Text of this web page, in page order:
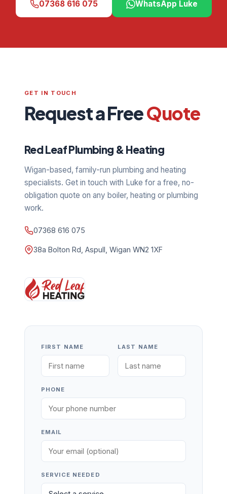
07368 616 075 WhatsApp Luke
GET IN TOUCH
Request a FreeQuote
Red Leaf Plumbing & Heating
Wigan-based, family-run plumbing and heating
specialists. Get in touch with Luke for a free, no-
obligation quote on any boiler, heating or plumbing
work.
07368 616 075
38a Bolton Rd, Aspull, Wigan WN2 1XF
FIRST NAME LAST NAME
PHONE
EMAIL
SERVICE NEEDED